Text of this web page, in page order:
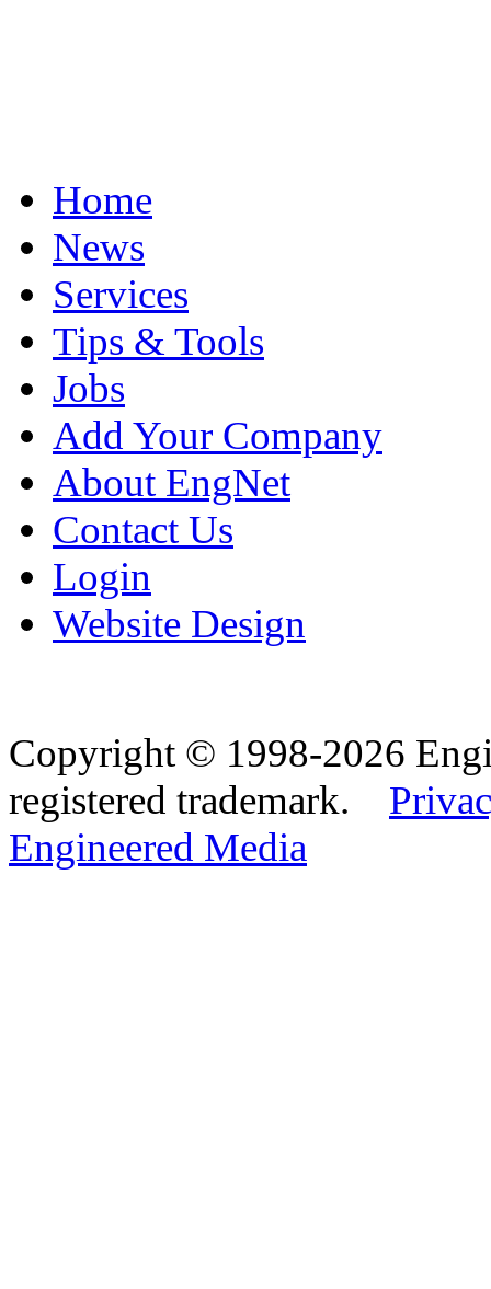
Home
News
Services
Tips & Tools
Jobs
Add Your Company
About EngNet
Contact Us
Login
Website Design
Copyright © 1998-2026
registered trademark.
Engineered Media